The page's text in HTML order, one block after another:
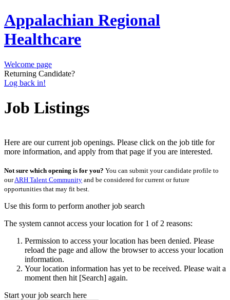
Appalachian Regional
Healthcare
Welcome page
Returning Candidate?
Log back in!
Job Listings
Here are our current job openings. Please click on the job title for
more information, and apply from that page if you are interested.
Not sure which opening is for you? You can submit your candidate profile to
ourARH Talent Community and be considered for current or future
opportunities that may fit best.
Use this form to perform another job search
The system cannot access your location for 1 of 2 reasons:
Permission to access your location has been denied. Please
reload the page and allow the browser to access your location
information.
Your location information has yet to be received. Please wait a
moment then hit [Search] again.
Start your job search here